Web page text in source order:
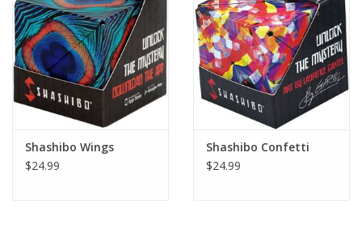
Summer
Events
Gift cards
Shashibo Wings
$24.99
Shashibo Confetti
$24.99